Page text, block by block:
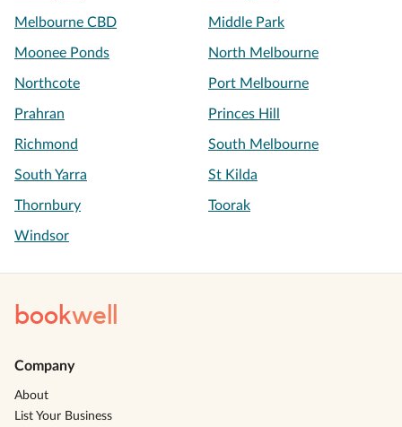
Melbourne CBD Middle Park
Moonee Ponds North Melbourne
Northcote Port Melbourne
Prahran Princes Hill
Richmond South Melbourne
South Yarra St Kilda
Thornbury Toorak
Windsor
bookwell
Company
About
List Your Business